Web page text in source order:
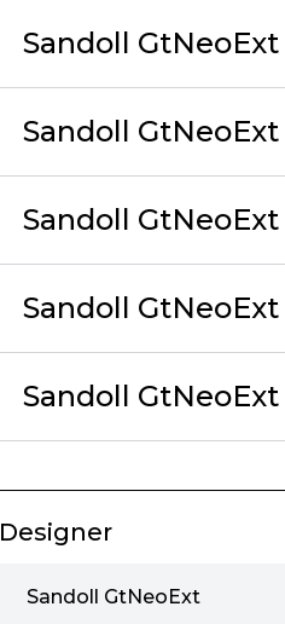
Sandoll
Sandoll
Sandoll
Sandoll
Sandoll
Designer
Sandoll GtNeoExt